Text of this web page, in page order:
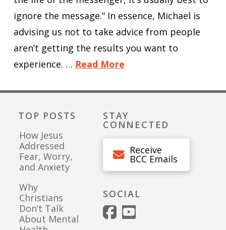
ignore the message.” In essence, Michael is
advising us not to take advice from people
aren’t getting the results you want to
experience. … Read More
TOP POSTS
How Jesus
Addressed
Fear, Worry,
and Anxiety
Why
Christians
Don’t Talk
About Mental
STAY
CONNECTED
Receive
BCC Emails
SOCIAL